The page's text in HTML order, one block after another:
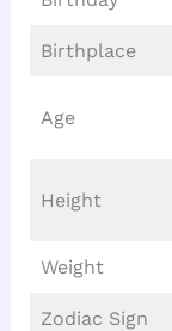
Birthplace
Age
Height
Weight
Zodiac Sign